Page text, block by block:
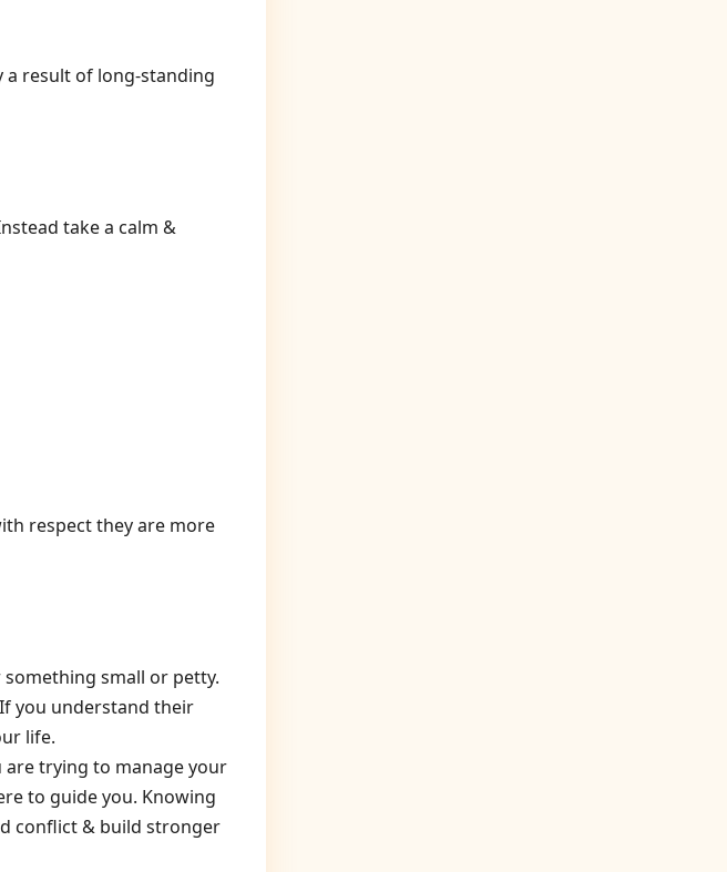
a result of long-standing
take a calm &
respect they are more
small or petty.
you understand their
life.
are trying to manage your
to guide you. Knowing
conflict & build stronger